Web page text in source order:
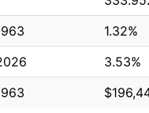
1.32%
3.53%